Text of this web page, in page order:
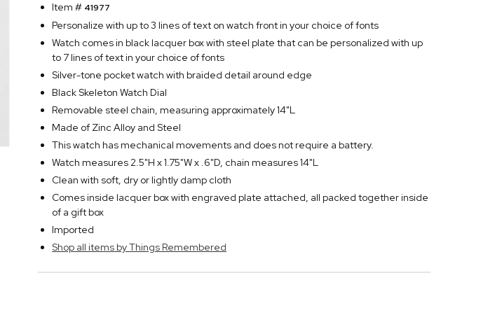
Item # 41977
Personalize with up to 3 lines of text on watch front in your choice of fonts
Watch comes in black lacquer box with steel plate that can be personalized with up
to 7 lines of text in your choice of fonts
Silver-tone pocket watch with braided detail around edge
Black Skeleton Watch Dial
Removable steel chain, measuring approximately 14"L
Made of Zinc Alloy and Steel
This watch has mechanical movements and does not require a battery.
Watch measures 2.5"H x 1.75"W x .6"D, chain measures 14"L
Clean with soft, dry or lightly damp cloth
Comes inside lacquer box with engraved plate attached, all packed together inside
of a gift box
Imported
Shop all items by Things Remembered